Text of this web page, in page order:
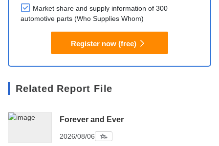
Market share and supply information of 300
automotive parts (Who Supplies Whom)
Register now (free)
Related Report File
Forever and Ever
2026/08/06